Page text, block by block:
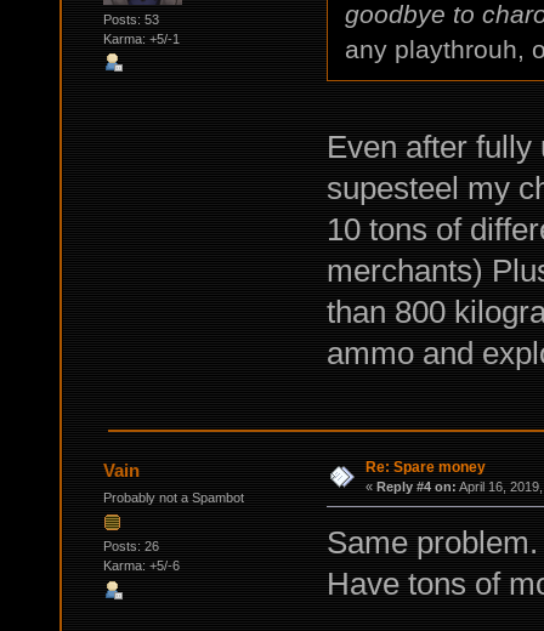
Posts: 53
Karma: +5/-1
goodbye to
any playthrouh,
Even after fully
supesteel my
10 tons of
merchants)
than 800
ammo and
Vain
Probably not a Spambot
Posts: 26
Karma: +5/-6
Re: Spare money
« Reply #4 on: April 16,
Same
Have tons of